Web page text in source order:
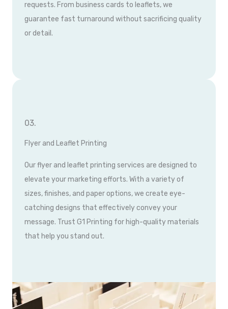
requests. From business cards to leaflets, we
guarantee fast turnaround without sacrificing quality
or detail.
03.
Flyer and Leaflet Printing
Our flyer and leaflet printing services are designed to
elevate your marketing efforts. With a variety of
sizes, finishes, and paper options, we create eye-
catching designs that effectively convey your
message. Trust G1 Printing for high-quality materials
that help you stand out.